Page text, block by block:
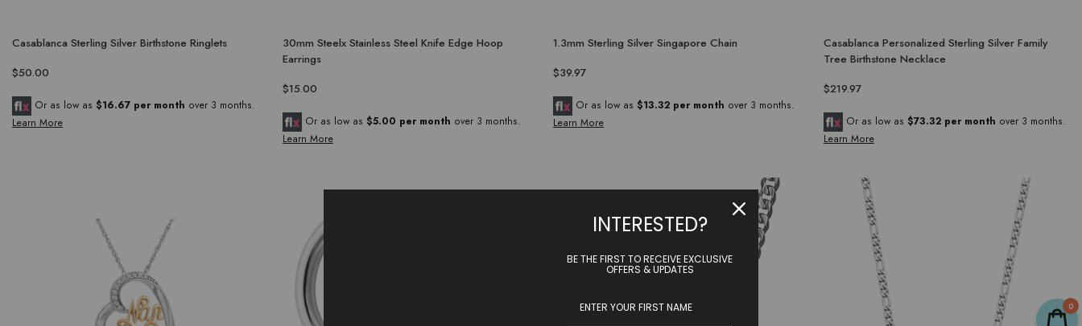
Casablanca Sterling Silver Birthstone Ringlets
$50.00
Or as low as $16.67 per month over 3 months.
Learn More
30mm Steelx Stainless Steel Knife Edge Hoop
Earrings
$15.00
Or as low as $5.00 per month over 3 months.
Learn More
1.3mm Sterling Silver Singapore Chain
$39.97
Or as low as $13.32 per month over 3 months.
Learn More
Casablanca Personalized Sterling Silver Family
Tree Birthstone Necklace
$219.97
Or as low as $73.32 per month over 3 months.
Learn More
0
INTERESTED?
BE THE FIRST TO RECEIVE EXCLUSIVE
OFFERS & UPDATES